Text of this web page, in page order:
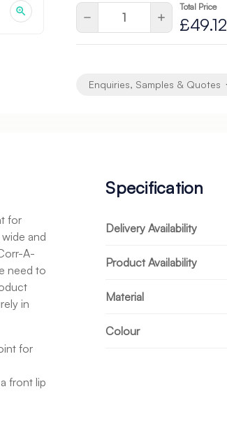
Decrease
of
undefined
Increase
Quantity
of
undefined
Total Price
£49.12
Enquiries, Samples & Quotes
for
and
A-
need to
in
for
front lip
Specification
Delivery Availability
Product Availability
Material
Colour